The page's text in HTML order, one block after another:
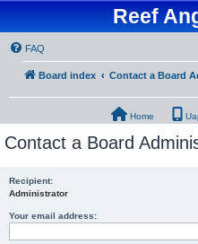
Reef
FAQ
Board index Contact a Board
Home
Contact a Board
Recipient:
Administrator
Your email address: